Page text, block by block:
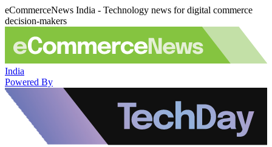
eCommerceNews India - Technology news for digital commerce
decision-makers
India
Powered By